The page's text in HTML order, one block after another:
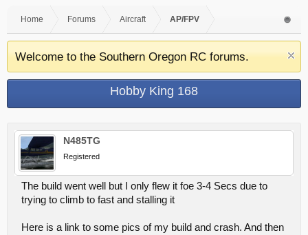
Home Forums Aircraft AP/FPV
Welcome to the Southern Oregon RC forums.
Hobby King 168
N485TG
Registered
The build went well but I only flew it foe 3-4 Secs due to
trying to climb to fast and stalling it
Here is a link to some pics of my build and crash. And then